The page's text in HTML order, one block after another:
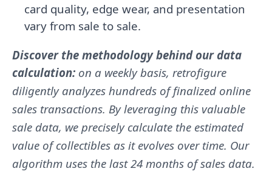
card quality, edge wear, and presentation
vary from sale to sale.
Discover the methodology behind our data
calculation: on a weekly basis, retrofigure
diligently analyzes hundreds of finalized online
sales transactions. By leveraging this valuable
sale data, we precisely calculate the estimated
value of collectibles as it evolves over time. Our
algorithm uses the last 24 months of sales data.